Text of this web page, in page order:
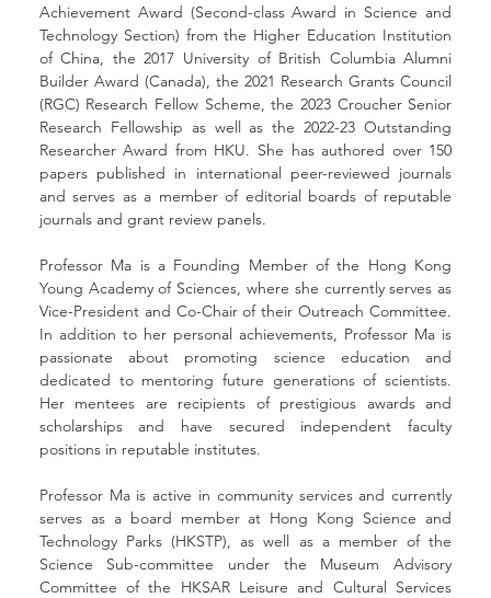
Achievement Award (Second-class Award in Science and
Technology Section) from the Higher Education Institution
of China, the 2017 University of British Columbia Alumni
Builder Award (Canada), the 2021 Research Grants Council
(RGC) Research Fellow Scheme, the 2023 Croucher Senior
Research Fellowship as well as the 2022-23 Outstanding
Researcher Award from HKU. She has authored over 150
papers published in international peer-reviewed journals
and serves as a member of editorial boards of reputable
journals and grant review panels.
Professor Ma is a Founding Member of the Hong Kong
Young Academy of Sciences, where she currently serves as
Vice-President and Co-Chair of their Outreach Committee.
In addition to her personal achievements, Professor Ma is
passionate about promoting science education and
dedicated to mentoring future generations of scientists.
Her mentees are recipients of prestigious awards and
scholarships and have secured independent faculty
positions in reputable institutes.
Professor Ma is active in community services and currently
serves as a board member at Hong Kong Science and
Technology Parks (HKSTP), as well as a member of the
Science Sub-committee under the Museum Advisory
Committee of the HKSAR Leisure and Cultural Services